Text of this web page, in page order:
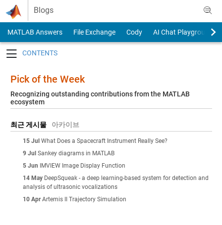
Skip to content
Blogs
MATLAB Answers File Exchange Cody
AI Chat Playground
Pick of the Week
Recognizing outstanding contributions from the MATLAB
ecosystem
최근 게시물 아카이브
15 Jul What Does a Spacecraft Instrument Really See?
9 Jul Sankey diagrams in MATLAB
5 Jun IMVIEW Image Display Function
14 May DeepSqueak - a deep learning-based system for detection and
analysis of ultrasonic vocalizations
10 Apr Artemis II Trajectory Simulation